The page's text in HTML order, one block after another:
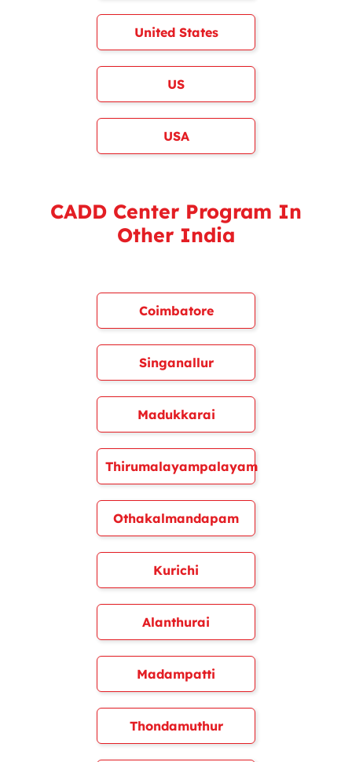
United States
US
USA
CADD Center Program In
Other India
Coimbatore
Singanallur
Madukkarai
Thirumalayampalayam
Othakalmandapam
Kurichi
Alanthurai
Madampatti
Thondamuthur